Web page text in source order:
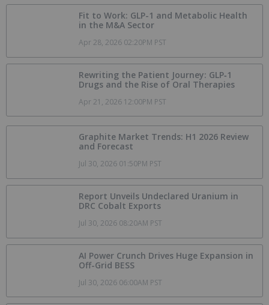
Fit to Work: GLP-1 and Metabolic Health
in the M&A Sector
Apr 28, 2026 02:20PM PST
Rewriting the Patient Journey: GLP‑1
Drugs and the Rise of Oral Therapies
Apr 21, 2026 12:00PM PST
Graphite Market Trends: H1 2026 Review
and Forecast
Jul 30, 2026 01:50PM PST
Report Unveils Undeclared Uranium in
DRC Cobalt Exports
Jul 30, 2026 08:20AM PST
AI Power Crunch Drives Huge Expansion in
Off-Grid BESS
Jul 30, 2026 06:00AM PST